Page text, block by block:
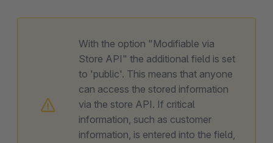
With the option "Modifiable via
Store API" the additional field is set
to 'public'. This means that anyone
can access the stored information
via the store API. If critical
information, such as customer
information, is entered into the field,